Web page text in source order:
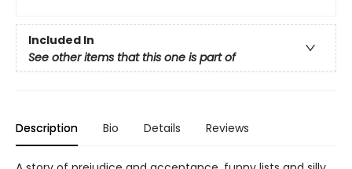
Included In
See other items that this one is part of
Description Bio Details Reviews